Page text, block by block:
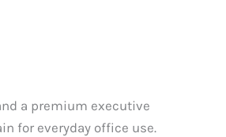
a premium executive
for everyday office use.